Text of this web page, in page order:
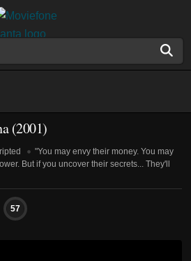
(2001)
"You may envy their money. You may
But if you uncover their secrets... They'll
57